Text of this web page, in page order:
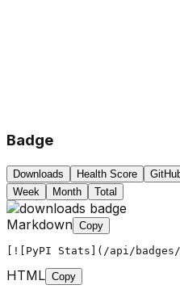
Badge
Downloads Health Score
Week
Month Total
Markdown Copy
[![PyPI Stats](/api/badges/
HTML Copy